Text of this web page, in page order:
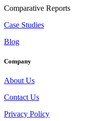
Comparative Reports
Case Studies
Blog
Company
About Us
Contact Us
Privacy Policy